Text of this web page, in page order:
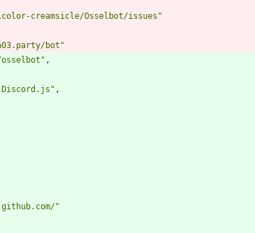
creamsicle/Osselbot/issues"
bot"
,
,
"